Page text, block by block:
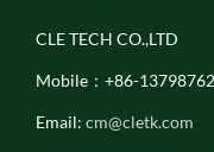
CLE TECH CO.,LTD
Mobile：+86-
Email: cm@cletk.com